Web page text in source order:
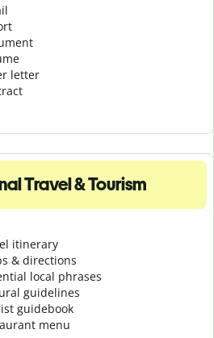
letter
Travel & Tourism
itinerary
& directions
local phrases
guidelines
guidebook
menu